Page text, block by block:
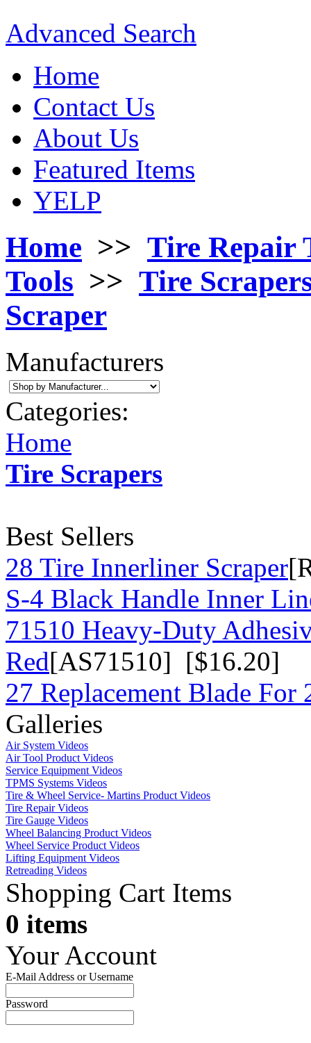
Advanced Search
Home
Contact Us
About Us
Featured Items
YELP
Home >> Tire Repair
Tools >> Tire
Scraper
Manufacturers
Categories:
Home
Tire Scrapers
Best Sellers
28 Tire Innerliner Scraper
S-4 Black Handle Inner
71510 Heavy-Duty
Red[AS71510] [$16.20]
27 Replacement Blade For
Galleries
Air System Videos
Air Tool Product Videos
Service Equipment Videos
TPMS Systems Videos
Tire & Wheel Service- Martins Product Videos
Tire Repair Videos
Tire Gauge Videos
Wheel Balancing Product Videos
Wheel Service Product Videos
Lifting Equipment Videos
Retreading Videos
Shopping Cart Items
0 items
Your Account
E-Mail Address or Username
Password